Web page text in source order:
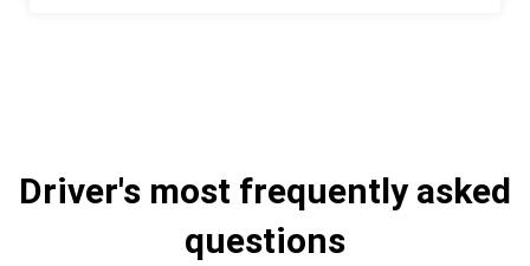
Driver's most frequently asked
questions